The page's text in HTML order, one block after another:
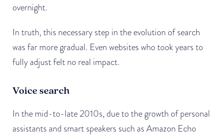
overnight.
In truth, this necessary step in the evolution of search
was far more gradual. Even websites who took years to
fully adjust felt no real impact.
Voice search
In the mid-to-late 2010s, due to the growth of personal
assistants and smart speakers such as Amazon Echo